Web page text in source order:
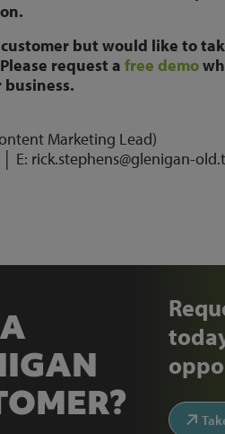
but would like to
request afree demo
Marketing Lead)
│ E: rick.stephens@glenigan-